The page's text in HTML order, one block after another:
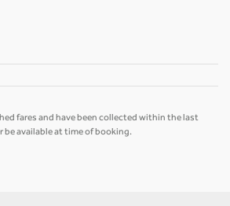
fares and have been collected within the last
be available at time of booking.